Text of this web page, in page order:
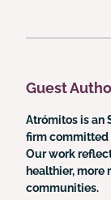
Guest
Atrómitos is an
firm committed
Our work
healthier, more
communities.